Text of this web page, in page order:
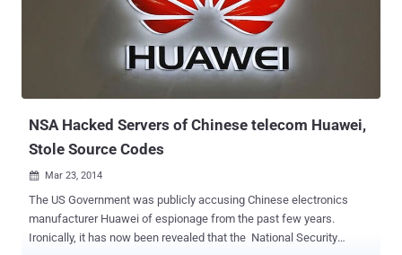
agencies like NSA to sustain their surveillance programs by
exploiting security vulnerabilities to create Cyber Weapons. After
three-month review of recommendations [ PDF-file ], the Final Report
of the Review Group on Intelligence and Communications
NSA Hacked Servers of Chinese telecom Huawei,
Stole Source Codes
 Mar 23, 2014
The US Government was publicly accusing Chinese electronics
manufacturer Huawei of espionage from the past few years.
Ironically, it has now been revealed that the National Security